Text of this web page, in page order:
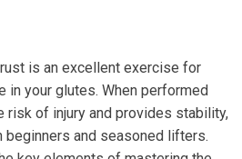
is an excellent exercise for
in your glutes. When performed
risk of injury and provides stability,
and seasoned lifters.